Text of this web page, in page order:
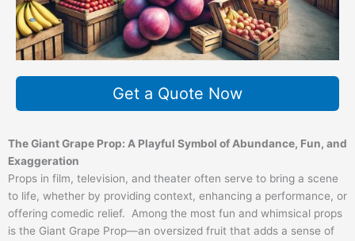
Get a Quote Now
The Giant Grape Prop: A Playful Symbol of Abundance, Fun, and
Exaggeration
Props in film, television, and theater often serve to bring a scene
to life, whether by providing context, enhancing a performance, or
offering comedic relief. Among the most fun and whimsical props
is the Giant Grape Prop—an oversized fruit that adds a sense of